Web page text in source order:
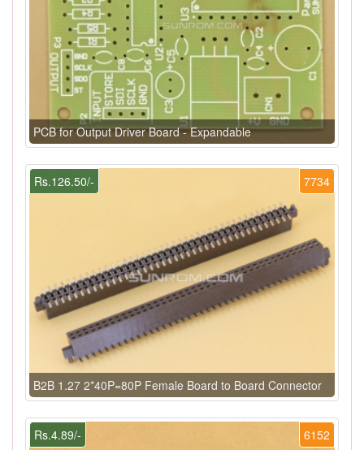
PCB for Output Driver Board - Expandable
7734
Rs.126.50/-
B2B 1.27 2*40P=80P Female Board to Board Connector
6152
Rs.4.89/-